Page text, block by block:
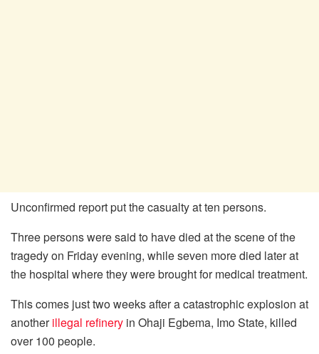
Unconfirmed report put the casualty at ten persons.
Three persons were said to have died at the scene of the
tragedy on Friday evening, while seven more died later at
the hospital where they were brought for medical treatment.
This comes just two weeks after a catastrophic explosion at
anotherillegal refinery in Ohaji Egbema, Imo State, killed
over 100 people.